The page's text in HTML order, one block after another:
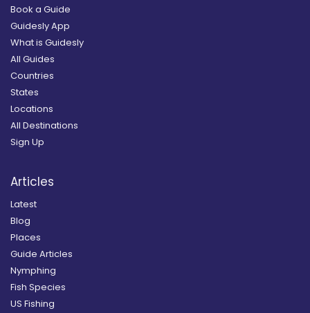
Book a Guide
Guidesly App
What is Guidesly
All Guides
Countries
States
Locations
All Destinations
Sign Up
Articles
Latest
Blog
Places
Guide Articles
Nymphing
Fish Species
US Fishing